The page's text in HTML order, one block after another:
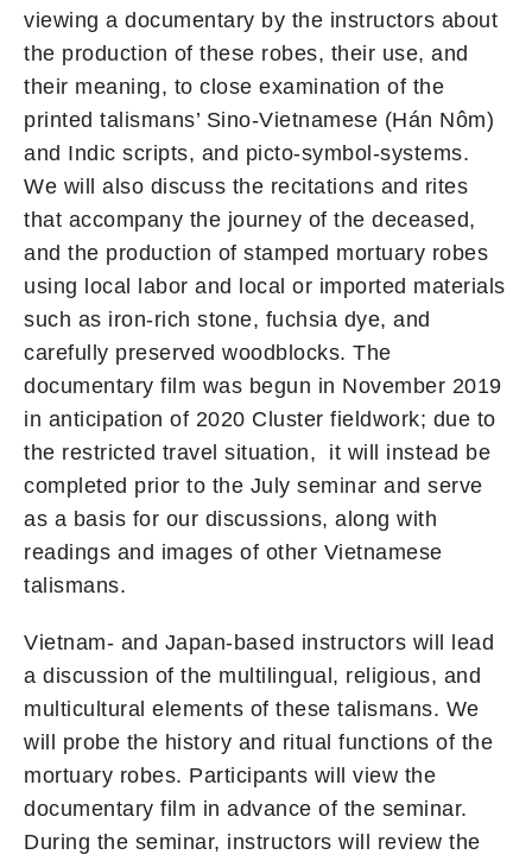
viewing a documentary by the instructors about
the production of these robes, their use, and
their meaning, to close examination of the
printed talismans’ Sino-Vietnamese (Hán Nôm)
and Indic scripts, and picto-symbol-systems.
We will also discuss the recitations and rites
that accompany the journey of the deceased,
and the production of stamped mortuary robes
using local labor and local or imported materials
such as iron-rich stone, fuchsia dye, and
carefully preserved woodblocks. The
documentary film was begun in November 2019
in anticipation of 2020 Cluster fieldwork; due to
the restricted travel situation, it will instead be
completed prior to the July seminar and serve
as a basis for our discussions, along with
readings and images of other Vietnamese
talismans.
Vietnam- and Japan-based instructors will lead
a discussion of the multilingual, religious, and
multicultural elements of these talismans. We
will probe the history and ritual functions of the
mortuary robes. Participants will view the
documentary film in advance of the seminar.
During the seminar, instructors will review the